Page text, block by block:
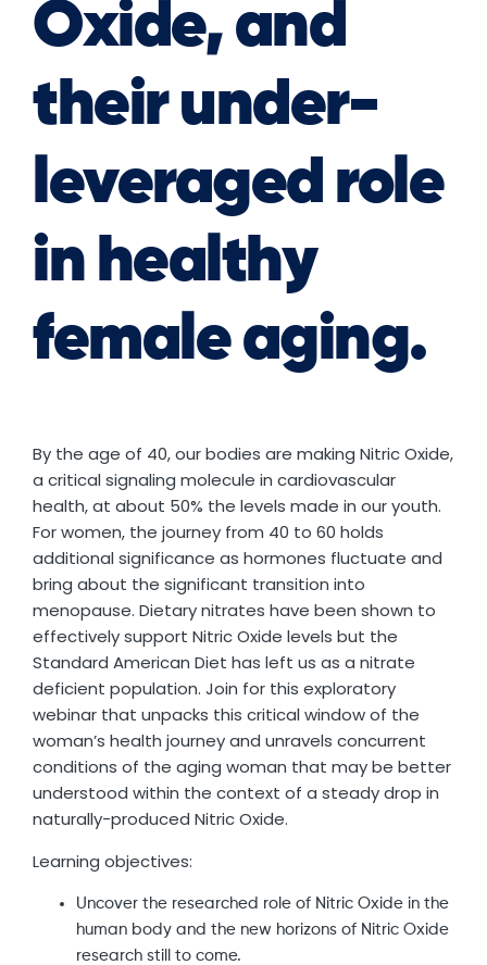
Oxide, and
their under-
leveraged role
in healthy
female aging.
By the age of 40, our bodies are making Nitric Oxide,
a critical signaling molecule in cardiovascular
health, at about 50% the levels made in our youth.
For women, the journey from 40 to 60 holds
additional significance as hormones fluctuate and
bring about the significant transition into
menopause. Dietary nitrates have been shown to
effectively support Nitric Oxide levels but the
Standard American Diet has left us as a nitrate
deficient population. Join for this exploratory
webinar that unpacks this critical window of the
woman’s health journey and unravels concurrent
conditions of the aging woman that may be better
understood within the context of a steady drop in
naturally-produced Nitric Oxide.
Learning objectives:
Uncover the researched role of Nitric Oxide in the
human body and the new horizons of Nitric Oxide
research still to come.